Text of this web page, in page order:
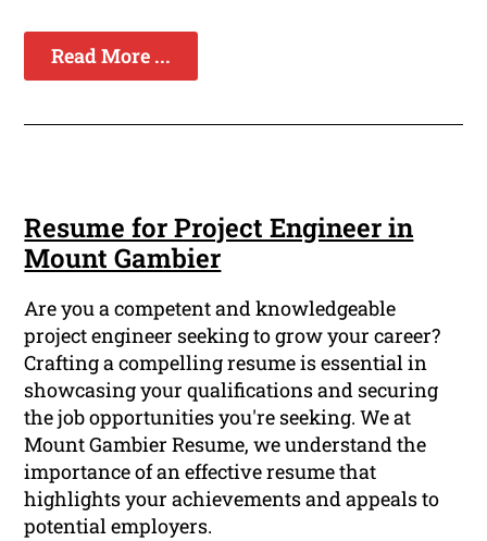
Read More ...
Resume for Project Engineer in
Mount Gambier
Are you a competent and knowledgeable
project engineer seeking to grow your career?
Crafting a compelling resume is essential in
showcasing your qualifications and securing
the job opportunities you're seeking. We at
Mount Gambier Resume, we understand the
importance of an effective resume that
highlights your achievements and appeals to
potential employers.